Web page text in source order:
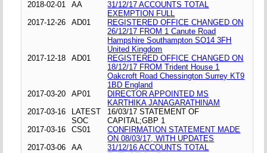
2018-02-01
AA
31/12/17 ACCOUNTS TOTAL
EXEMPTION FULL
2017-12-26
AD01
REGISTERED OFFICE CHANGED ON
26/12/17 FROM 1 Canute Road
Hampshire Southampton SO14 3FH
United Kingdom
2017-12-18
AD01
REGISTERED OFFICE CHANGED ON
18/12/17 FROM Trident House 1
Oakcroft Road Chessington Surrey KT9
1BD England
2017-03-20
AP01
DIRECTOR APPOINTED MS
KARTHIKA JANAGARATHINAM
2017-03-16
LATEST
SOC
16/03/17 STATEMENT OF
CAPITAL;GBP 1
2017-03-16
CS01
CONFIRMATION STATEMENT MADE
ON 08/03/17, WITH UPDATES
2017-03-06
AA
31/12/16 ACCOUNTS TOTAL